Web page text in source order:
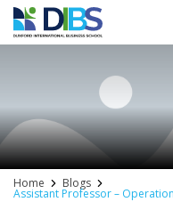
Asia's Next Generation
Home Blogs
Assistant Professor –